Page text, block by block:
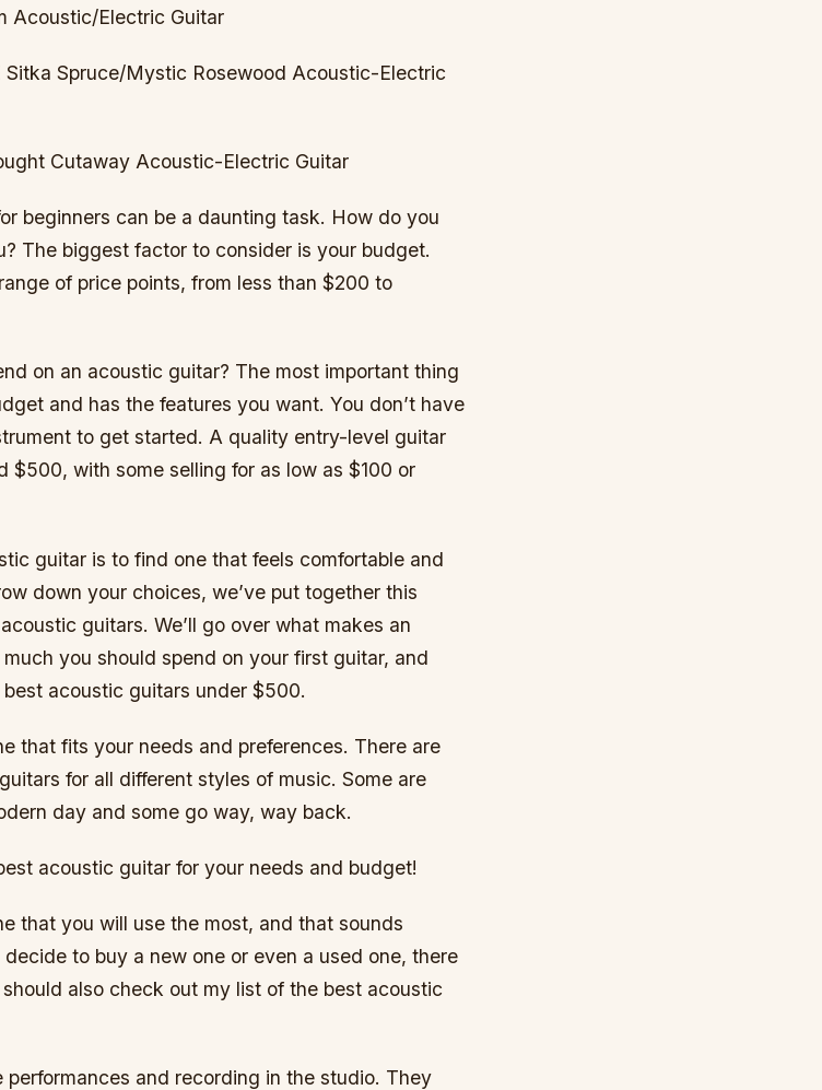
Acoustic/Electric Guitar
Spruce/Mystic Rosewood Acoustic-Electric
Cutaway Acoustic-Electric Guitar
beginners can be a daunting task. How do you
The biggest factor to consider is your budget.
of price points, from less than $200 to
on an acoustic guitar? The most important thing
and has the features you want. You don’t have
to get started. A quality entry-level guitar
with some selling for as low as $100 or
guitar is to find one that feels comfortable and
down your choices, we’ve put together this
guitars. We’ll go over what makes an
you should spend on your first guitar, and
acoustic guitars under $500.
that fits your needs and preferences. There are
for all different styles of music. Some are
day and some go way, way back.
acoustic guitar for your needs and budget!
that you will use the most, and that sounds
to buy a new one or even a used one, there
also check out my list of the best acoustic
and recording in the studio. They